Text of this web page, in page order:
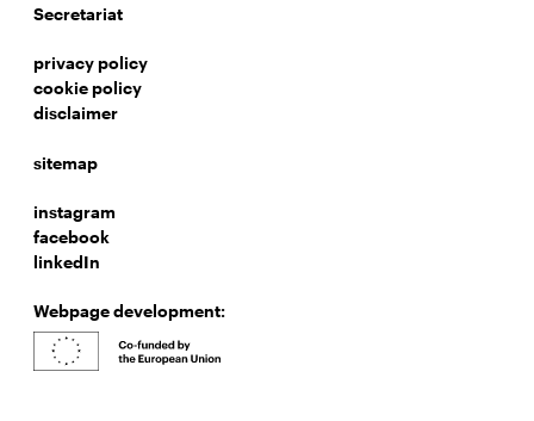
Secretariat
privacy policy
cookie policy
disclaimer
sitemap
instagram
facebook
linkedIn
Webpage development: